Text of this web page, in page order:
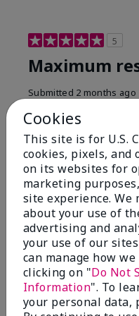
5
Maximum
Submitted 2 months ago
From Libby MT
Are You:Customer
Honestly even with
results, leaves your
I love this face wash.
the shaving cream
have. It clearly has
and clean.
Bottom LineYes, I
Was this
4 0
Cookies
This site is for U.S.
cookies, pixels, and
on its websites for
marketing
site experience. We
about your use of
advertising and
your use of our
can manage how
clicking on "Do Not
Information". To
your personal data,